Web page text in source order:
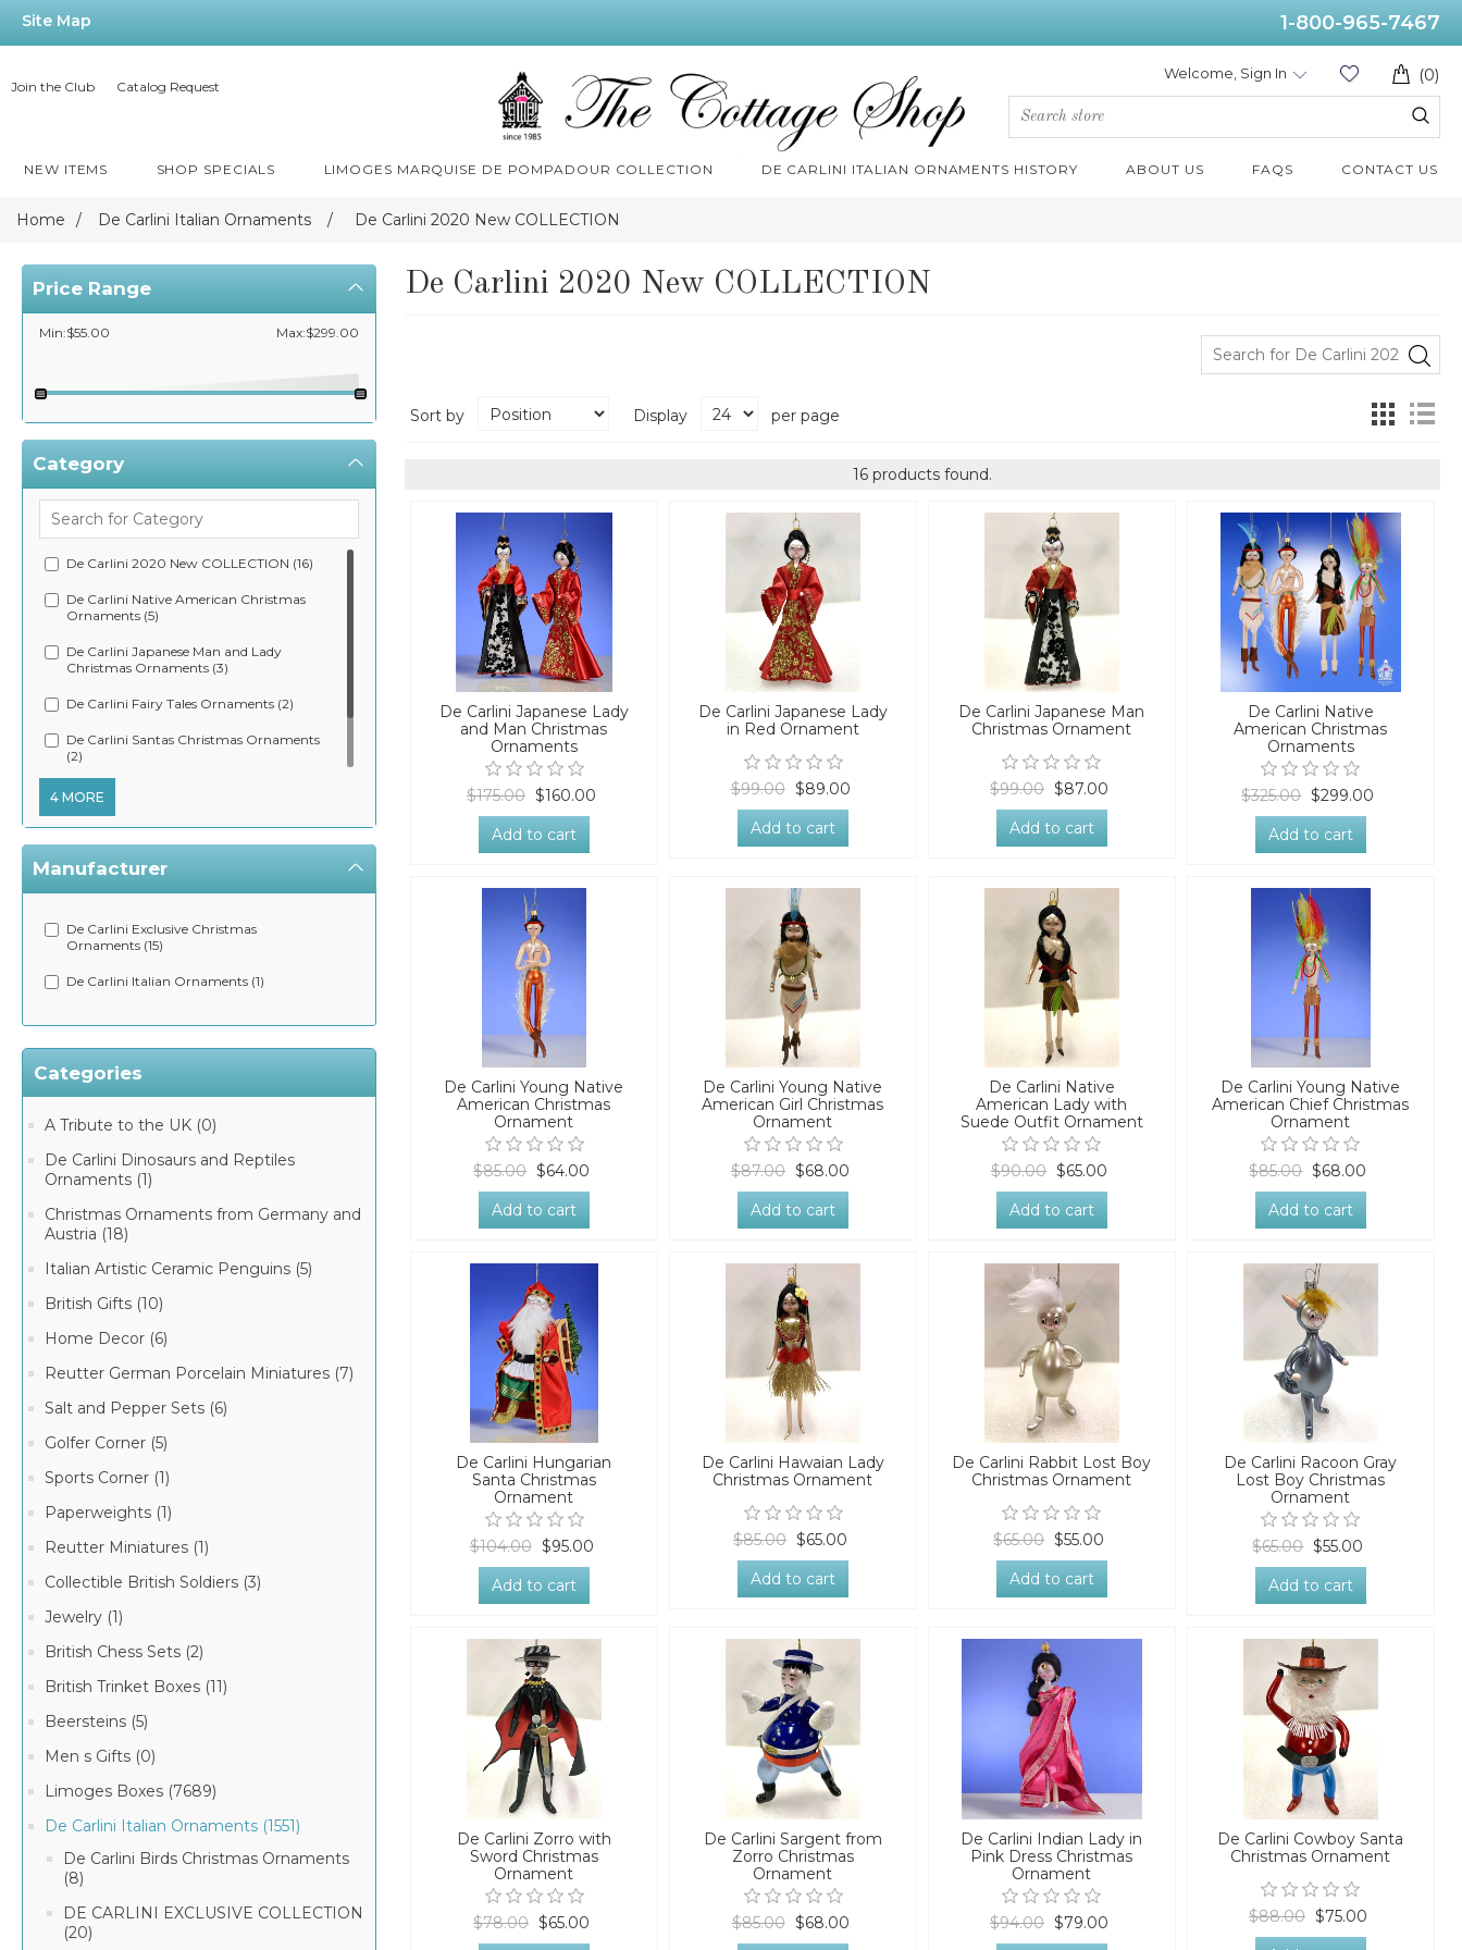
Site Map 1-800-965-7467
Join the Club Catalog Request
(0)
Welcome, Sign In
NEW ITEMS SHOP SPECIALS LIMOGES MARQUISE DE POMPADOUR COLLECTION DE CARLINI ITALIAN ORNAMENTS HISTORY ABOUT US FAQS CONTACT US
Home / De Carlini Italian Ornaments / De Carlini 2020 New COLLECTION
Price Range
Min:$55.00 Max:$299.00
Category
De Carlini 2020 New COLLECTION (16)
De Carlini Native American Christmas
Ornaments (5)
De Carlini Japanese Man and Lady
Christmas Ornaments (3)
De Carlini Fairy Tales Ornaments (2)
De Carlini Santas Christmas Ornaments
(2)
De Carlini Zorro and Sargent Christmas
4 MORE
Manufacturer
De Carlini Exclusive Christmas
Ornaments (15)
De Carlini Italian Ornaments (1)
Categories
A Tribute to the UK (0)
De Carlini Dinosaurs and Reptiles
Ornaments (1)
Christmas Ornaments from Germany and
Austria (18)
Italian Artistic Ceramic Penguins (5)
British Gifts (10)
Home Decor (6)
Reutter German Porcelain Miniatures (7)
Salt and Pepper Sets (6)
Golfer Corner (5)
Sports Corner (1)
Paperweights (1)
Reutter Miniatures (1)
Collectible British Soldiers (3)
Jewelry (1)
British Chess Sets (2)
British Trinket Boxes (11)
Beersteins (5)
Men s Gifts (0)
Limoges Boxes (7689)
De Carlini Italian Ornaments (1551)
De Carlini Birds Christmas Ornaments
(8)
DE CARLINI EXCLUSIVE COLLECTION
(20)
De Carlini 2020 New COLLECTION
Sort by Display per page
16 products found.
De Carlini Japanese Lady
and Man Christmas
Ornaments
$175.00 $160.00
Add to cart
De Carlini Japanese Lady
in Red Ornament
$99.00 $89.00
Add to cart
De Carlini Japanese Man
Christmas Ornament
$99.00 $87.00
Add to cart
De Carlini Native
American Christmas
Ornaments
$325.00 $299.00
Add to cart
De Carlini Young Native
American Christmas
Ornament
$85.00 $64.00
Add to cart
De Carlini Young Native
American Girl Christmas
Ornament
$87.00 $68.00
Add to cart
De Carlini Native
American Lady with
Suede Outfit Ornament
$90.00 $65.00
Add to cart
De Carlini Young Native
American Chief Christmas
Ornament
$85.00 $68.00
Add to cart
De Carlini Hungarian
Santa Christmas
Ornament
$104.00 $95.00
Add to cart
De Carlini Hawaian Lady
Christmas Ornament
$85.00 $65.00
Add to cart
De Carlini Rabbit Lost Boy
Christmas Ornament
$65.00 $55.00
Add to cart
De Carlini Racoon Gray
Lost Boy Christmas
Ornament
$65.00 $55.00
Add to cart
De Carlini Zorro with
Sword Christmas
Ornament
$78.00 $65.00
De Carlini Sargent from
Zorro Christmas
Ornament
$85.00 $68.00
De Carlini Indian Lady in
Pink Dress Christmas
Ornament
$94.00 $79.00
De Carlini Cowboy Santa
Christmas Ornament
$88.00 $75.00